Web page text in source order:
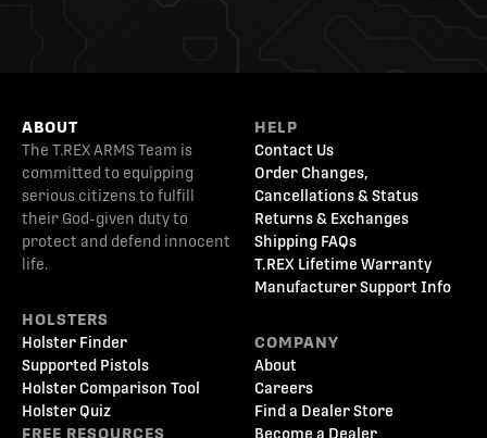
ABOUT
The T.REX ARMS Team is
committed to equipping
serious citizens to fulfill
their God-given duty to
protect and defend innocent
life.
HOLSTERS
Holster Finder
Supported Pistols
Holster Comparison Tool
Holster Quiz
FREE RESOURCES
HELP
Contact Us
Order Changes,
Cancellations & Status
Returns & Exchanges
Shipping FAQs
T.REX Lifetime Warranty
Manufacturer Support Info
COMPANY
About
Careers
Find a Dealer Store
Become a Dealer